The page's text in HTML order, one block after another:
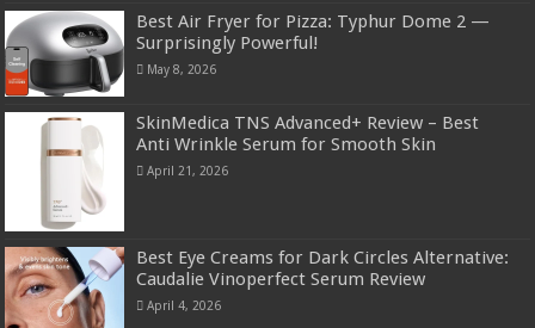
Best Air Fryer for Pizza: Typhur Dome 2 —
Surprisingly Powerful!
May 8, 2026
SkinMedica TNS Advanced+ Review – Best
Anti Wrinkle Serum for Smooth Skin
April 21, 2026
Best Eye Creams for Dark Circles Alternative:
Caudalie Vinoperfect Serum Review
April 4, 2026